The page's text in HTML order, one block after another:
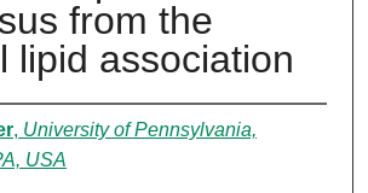
from the
lipid association
, University of Pennsylvania,
USA